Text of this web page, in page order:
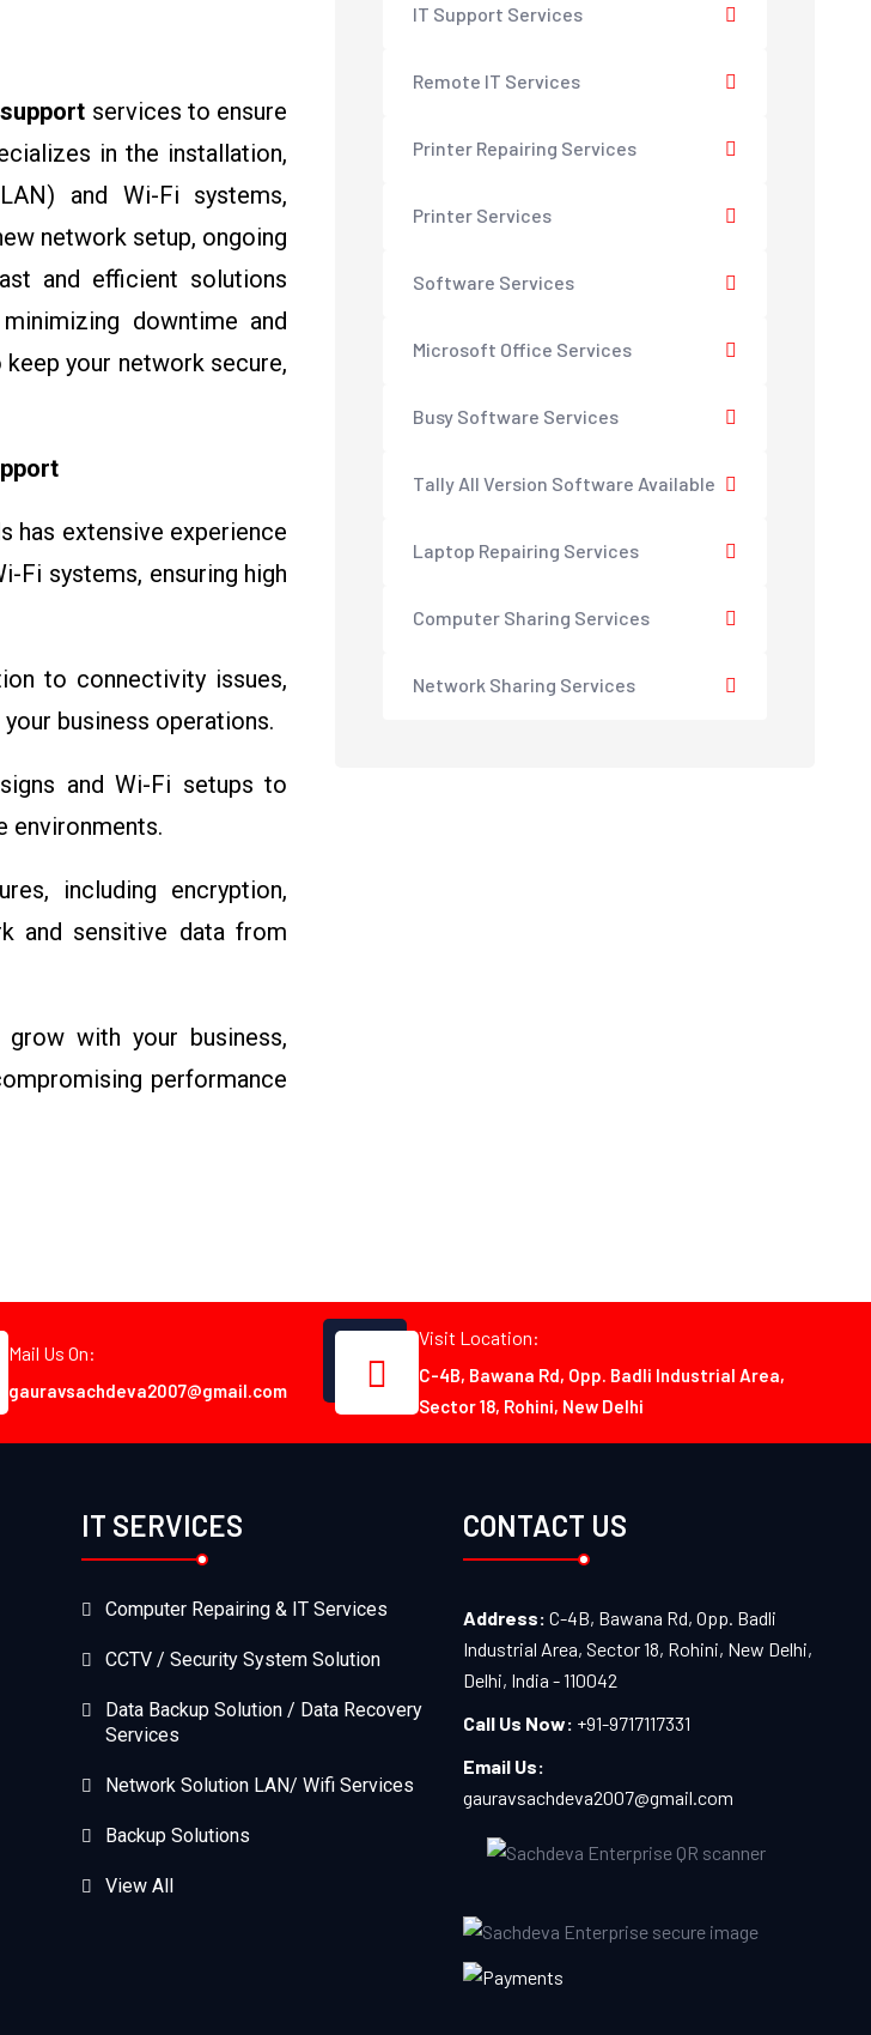
services to ensure
in the installation,
and Wi-Fi systems,
network setup, ongoing
and efficient solutions
downtime and
your network secure,
has extensive experience
Fi systems, ensuring high
to connectivity issues,
business operations.
and Wi-Fi setups to
environments.
including encryption,
and sensitive data from
with your business,
performance
IT Support Services
Remote IT Services
Printer Repairing Services
Printer Services
Software Services
Microsoft Office Services
Busy Software Services
Tally All Version Software Available
Laptop Repairing Services
Computer Sharing Services
Network Sharing Services
Mail Us On:
gauravsachdeva2007@gmail.com
Visit Location:
C-4B, Bawana Rd, Opp. Badli Industrial Area,
Sector 18, Rohini, New Delhi
IT SERVICES
Computer Repairing & IT Services
CCTV / Security System Solution
Data Backup Solution / Data Recovery
Services
Network Solution LAN/ Wifi Services
Backup Solutions
View All
CONTACT US
Address: C-4B, Bawana Rd, Opp. Badli
Industrial Area, Sector 18, Rohini, New Delhi,
Delhi, India - 110042
Call Us Now: +91-9717117331
Email Us:
gauravsachdeva2007@gmail.com